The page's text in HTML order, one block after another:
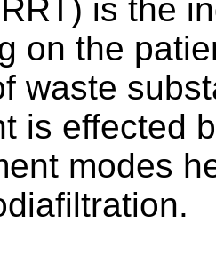
is the
on the
waste
is effected
modes